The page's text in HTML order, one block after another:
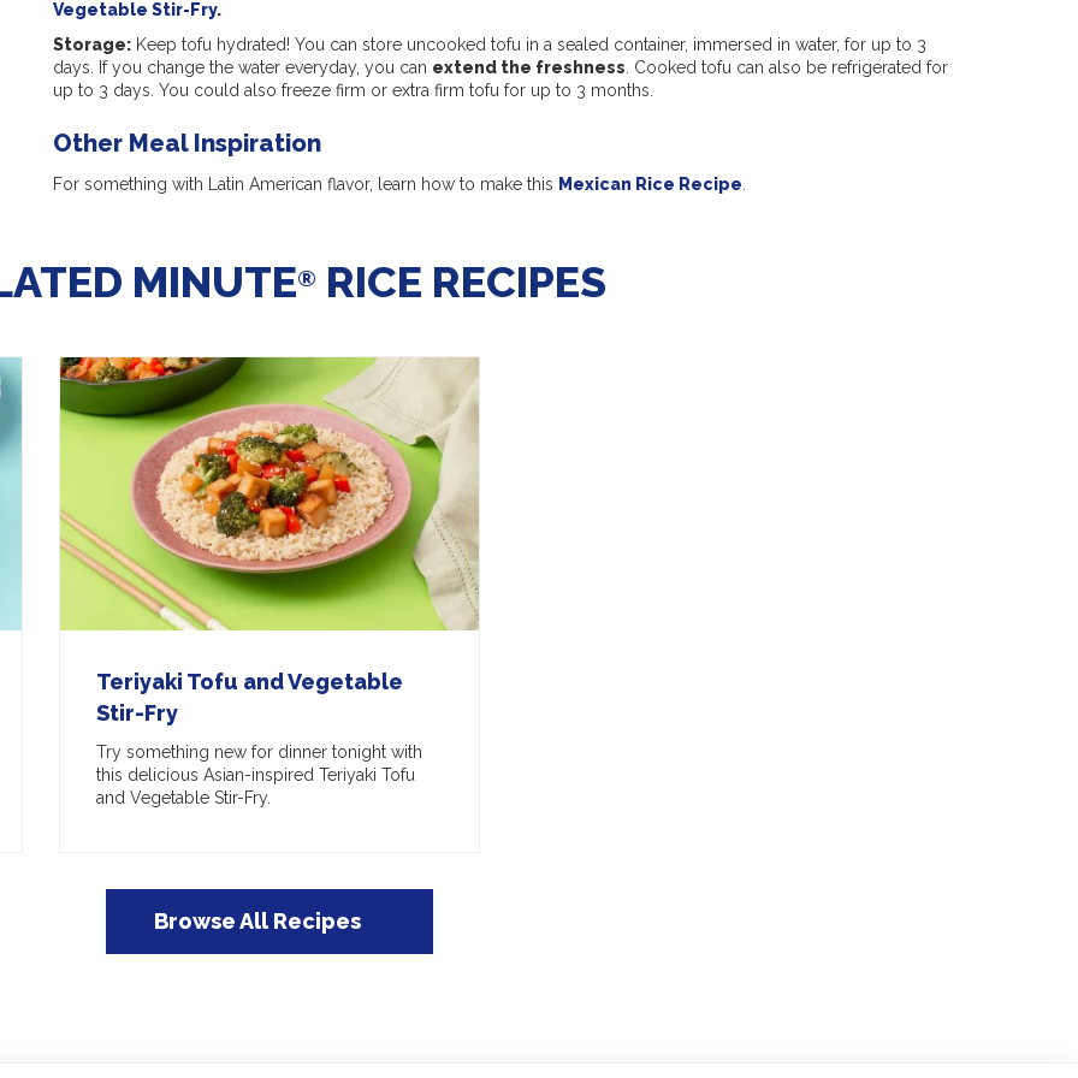
Vegetable Stir-Fry.
Storage: Keep tofu hydrated! You can store uncooked tofu in a sealed container, immersed in water, for up to 3
days. If you change the water everyday, you can extend the freshness . Cooked tofu can also be refrigerated for
up to 3 days. You could also freeze firm or extra firm tofu for up to 3 months.
Other Meal Inspiration
For something with Latin American flavor, learn how to make this Mexican Rice Recipe
MINUTE® RICE RECIPES
Teriyaki Tofu and Vegetable
Stir-Fry
Try something new for dinner tonight with
this delicious Asian-inspired Teriyaki Tofu
and Vegetable Stir-Fry.
Browse All Recipes